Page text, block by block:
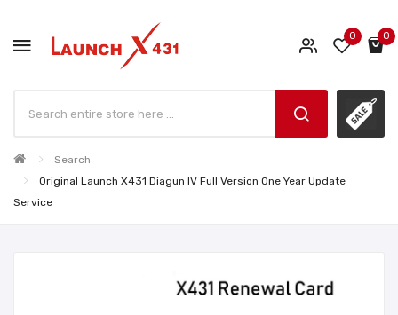
0 0
Search
Original Launch X431 Diagun IV Full Version One Year Update
Service